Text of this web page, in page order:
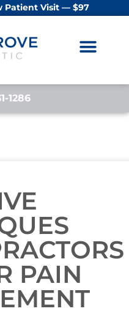
Patient Visit — $97
1286
PAIN